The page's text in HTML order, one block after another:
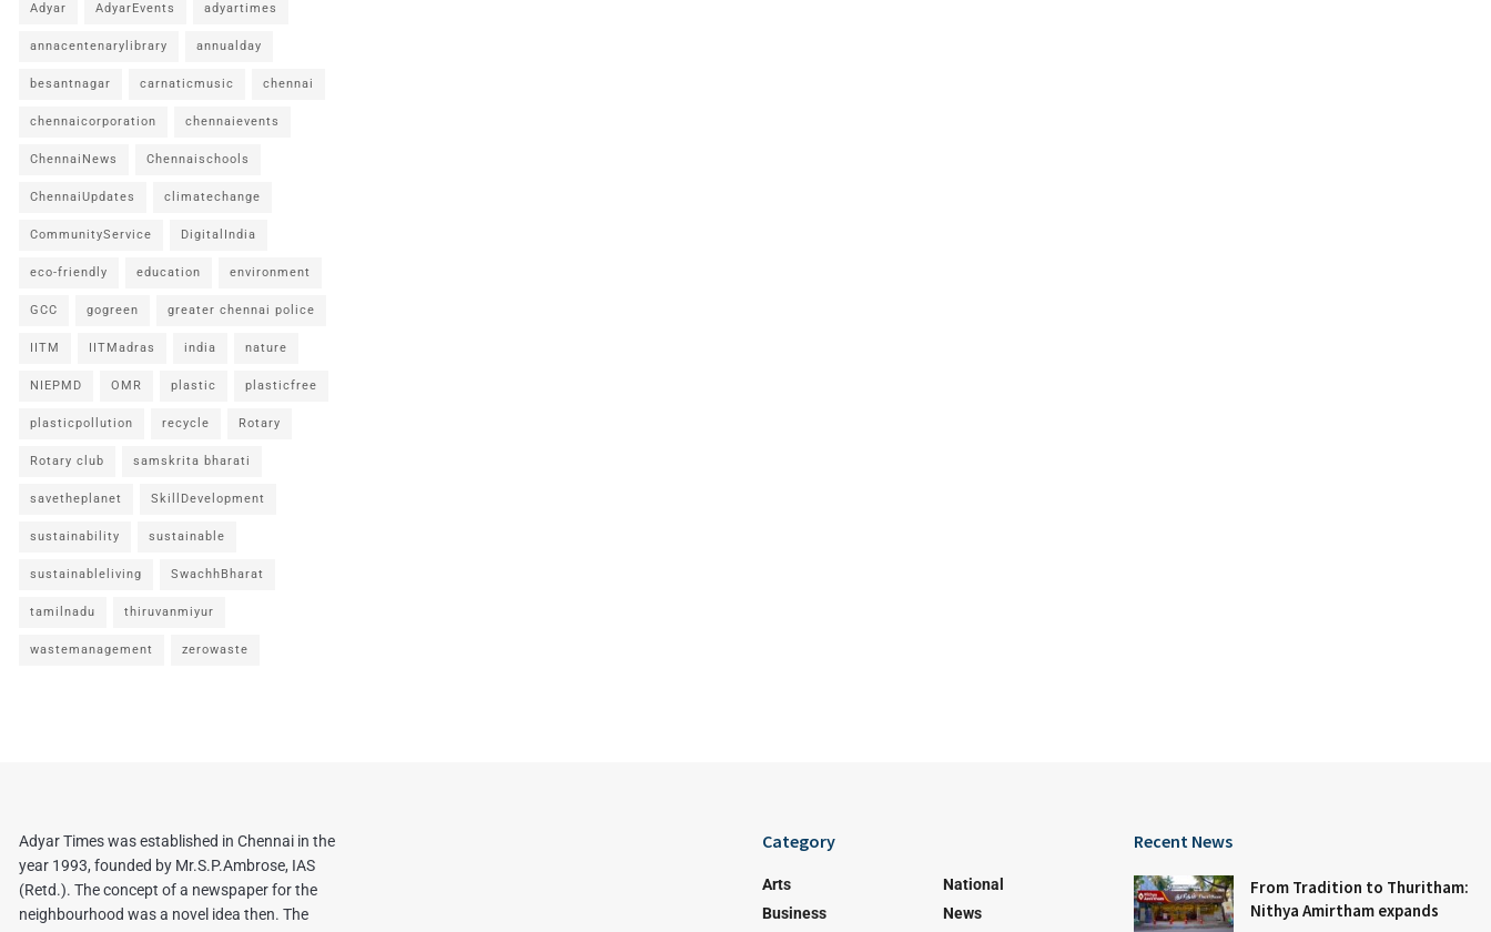
Adyar AdyarEvents adyartimes
annacentenarylibrary annualday
besantnagar carnaticmusic chennai
chennaicorporation chennaievents
ChennaiNews Chennaischools
ChennaiUpdates climatechange
CommunityService DigitalIndia
eco-friendly education environment
GCC gogreen greater chennai police
IITM IITMadras india nature
NIEPMD OMR plastic plasticfree
plasticpollution recycle Rotary
Rotary club samskrita bharati
savetheplanet SkillDevelopment
sustainability sustainable
sustainableliving SwachhBharat
tamilnadu thiruvanmiyur
wastemanagement zerowaste
Adyar Times was established in Chennai in the
year 1993, founded by Mr.S.P.Ambrose, IAS
(Retd.). The concept of a newspaper for the
neighbourhood was a novel idea then. The
Category
Arts
Business
National
News
Recent News
From Tradition to Thuritham:
Nithya Amirtham expands